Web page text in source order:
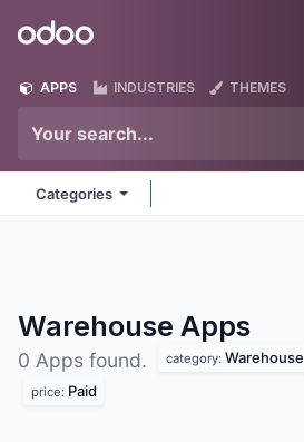
Odoo
APPS INDUSTRIES THEMES
Categories
Warehouse Apps
0 Apps found. category: Warehouse
price: Paid